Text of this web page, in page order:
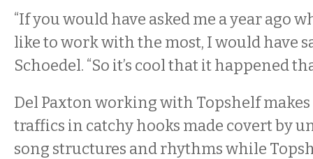
“If you would have asked me a year ago
like to work with the most, I would have
Schoedel. “So it’s cool that it happened
Del Paxton working with Topshelf makes
traffics in catchy hooks made covert by
song structures and rhythms while